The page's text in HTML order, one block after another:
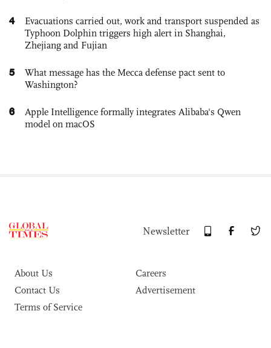
4
Evacuations carried out, work and transport suspended as
Typhoon Dolphin triggers high alert in Shanghai,
Zhejiang and Fujian
5
What message has the Mecca defense pact sent to
Washington?
6
Apple Intelligence formally integrates Alibaba's Qwen
model on macOS
Newsletter
About Us
Careers
Contact Us
Advertisement
Terms of Service